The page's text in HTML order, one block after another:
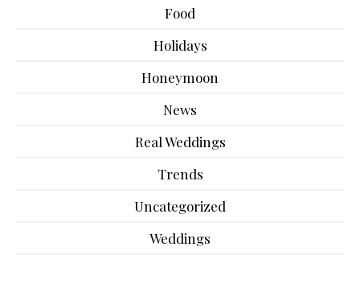
Food
Holidays
Honeymoon
News
Real Weddings
Trends
Uncategorized
Weddings